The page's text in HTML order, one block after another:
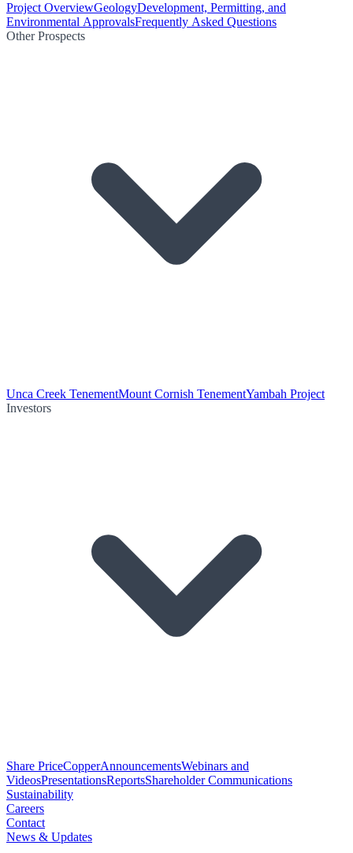
Project OverviewGeologyDevelopment, Permitting, and
Environmental ApprovalsFrequently Asked Questions
Other Prospects
Unca Creek TenementMount Cornish TenementYambah Project
Investors
Share PriceCopperAnnouncementsWebinars and
VideosPresentationsReportsShareholder Communications
Sustainability
Careers
Contact
News & Updates